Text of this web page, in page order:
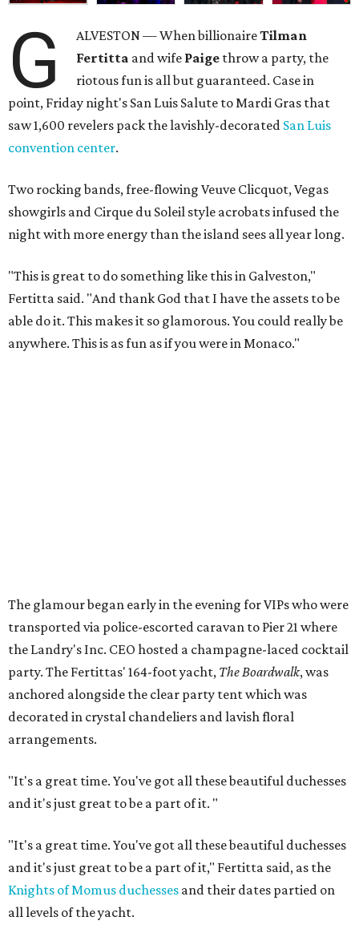
G ALVESTON — When billionaireTilman
Fertitta and wife Paige throw a party, the
riotous fun is all but guaranteed. Case in
point, Friday night's San Luis Salute to Mardi Gras that
saw 1,600 revelers pack the lavishly-decorated San Luis
convention center.
Two rocking bands, free-flowing Veuve Clicquot, Vegas
showgirls and Cirque du Soleil style acrobats infused the
night with more energy than the island sees all year long.
"This is great to do something like this in Galveston,"
Fertitta said. "And thank God that I have the assets to be
able do it. This makes it so glamorous. You could really be
anywhere. This is as fun as if you were in Monaco."
The glamour began early in the evening for VIPs who were
transported via police-escorted caravan to Pier 21 where
the Landry's Inc. CEO hosted a champagne-laced cocktail
party. The Fertittas' 164-foot yacht, The Boardwalk, was
anchored alongside the clear party tent which was
decorated in crystal chandeliers and lavish floral
arrangements.
"It's a great time. You've got all these beautiful duchesses
and it's just great to be a part of it. "
"It's a great time. You've got all these beautiful duchesses
and it's just great to be a part of it," Fertitta said, as the
Knights of Momus duchesses and their dates partied on
all levels of the yacht.